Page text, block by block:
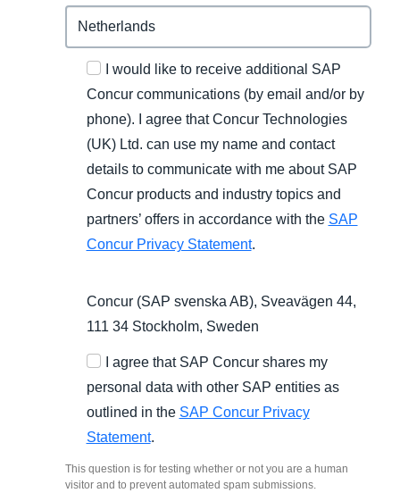
I would like to receive additional SAP
Concur communications (by email and/or by
phone). I agree that Concur Technologies
(UK) Ltd. can use my name and contact
details to communicate with me about SAP
Concur products and industry topics and
partners’ offers in accordance with the SAP
Concur Privacy Statement.
Concur (SAP svenska AB), Sveavägen 44,
111 34 Stockholm, Sweden
I agree that SAP Concur shares my
personal data with other SAP entities as
outlined in the SAP Concur Privacy
Statement.
This question is for testing whether or not you are a human
visitor and to prevent automated spam submissions.